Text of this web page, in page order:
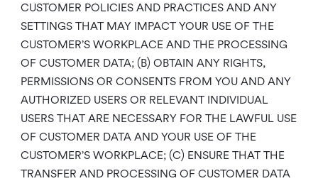
CUSTOMER POLICIES AND PRACTICES AND ANY
SETTINGS THAT MAY IMPACT YOUR USE OF THE
CUSTOMER’S WORKPLACE AND THE PROCESSING
OF CUSTOMER DATA; (B) OBTAIN ANY RIGHTS,
PERMISSIONS OR CONSENTS FROM YOU AND ANY
AUTHORIZED USERS OR RELEVANT INDIVIDUAL
USERS THAT ARE NECESSARY FOR THE LAWFUL USE
OF CUSTOMER DATA AND YOUR USE OF THE
CUSTOMER’S WORKPLACE; (C) ENSURE THAT THE
TRANSFER AND PROCESSING OF CUSTOMER DATA